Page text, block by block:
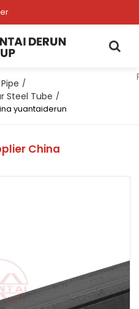
/
Steel Tube /
yuantaiderun
China